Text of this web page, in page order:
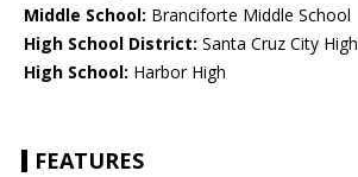
Middle School: Branciforte Middle School
High School District: Santa Cruz City High
High School: Harbor High
FEATURES